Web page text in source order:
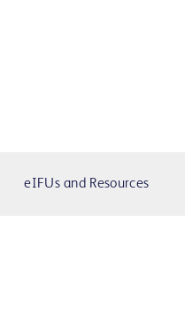
eIFUs and Resources